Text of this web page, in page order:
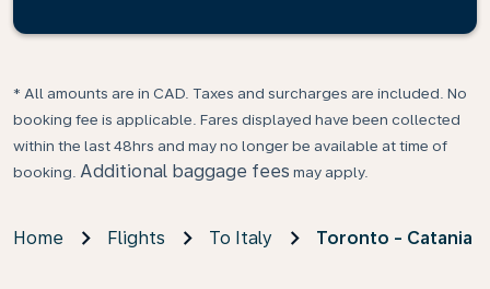
* All amounts are in CAD. Taxes and surcharges are included. No
booking fee is applicable. Fares displayed have been collected
within the last 48hrs and may no longer be available at time of
booking. Additional baggage fees may apply.
Home Flights To Italy Toronto - Catania